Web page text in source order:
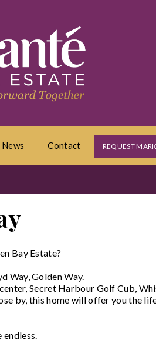
News Contact REQUEST
Bay Estate?
Way, Golden Way.
Secret Harbour Golf Cub,
by, this home will offer you the